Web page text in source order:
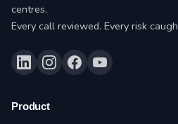
centres.
Every call reviewed. Every risk
Product